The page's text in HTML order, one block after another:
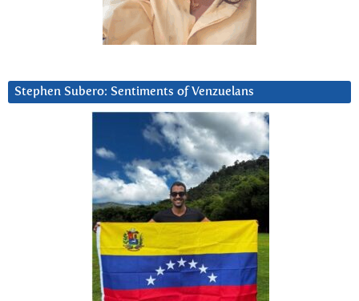
Stephen Subero: Sentiments of Venzuelans